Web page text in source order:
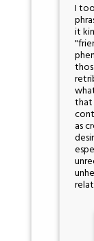
I
it
that
as